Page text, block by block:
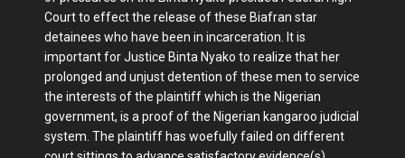
Court to effect the release of these Biafran star
detainees who have been in incarceration. It is
important for Justice Binta Nyako to realize that her
prolonged and unjust detention of these men to service
the interests of the plaintiff which is the Nigerian
government, is a proof of the Nigerian kangaroo judicial
system. The plaintiff has woefully failed on different